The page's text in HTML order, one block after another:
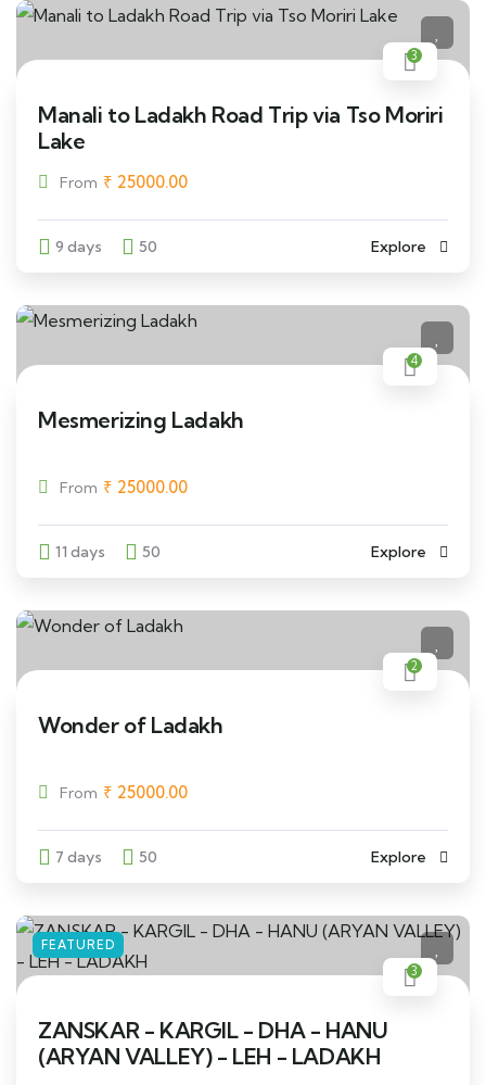
3
Manali to Ladakh Road Trip via Tso Moriri
Lake
From ₹ 25000.00
9 days 50 Explore
4
Mesmerizing Ladakh
From ₹ 25000.00
11 days 50 Explore
2
Wonder of Ladakh
From ₹ 25000.00
7 days 50 Explore
FEATURED
3
ZANSKAR - KARGIL - DHA - HANU
(ARYAN VALLEY) - LEH - LADAKH